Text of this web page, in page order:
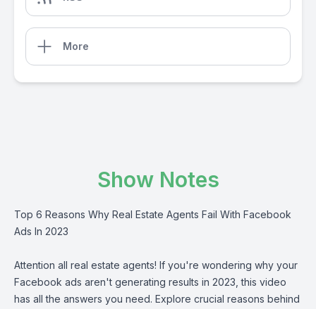
More
Show Notes
Top 6 Reasons Why Real Estate Agents Fail With Facebook
Ads In 2023
Attention all real estate agents! If you're wondering why your
Facebook ads aren't generating results in 2023, this video
has all the answers you need. Explore crucial reasons behind